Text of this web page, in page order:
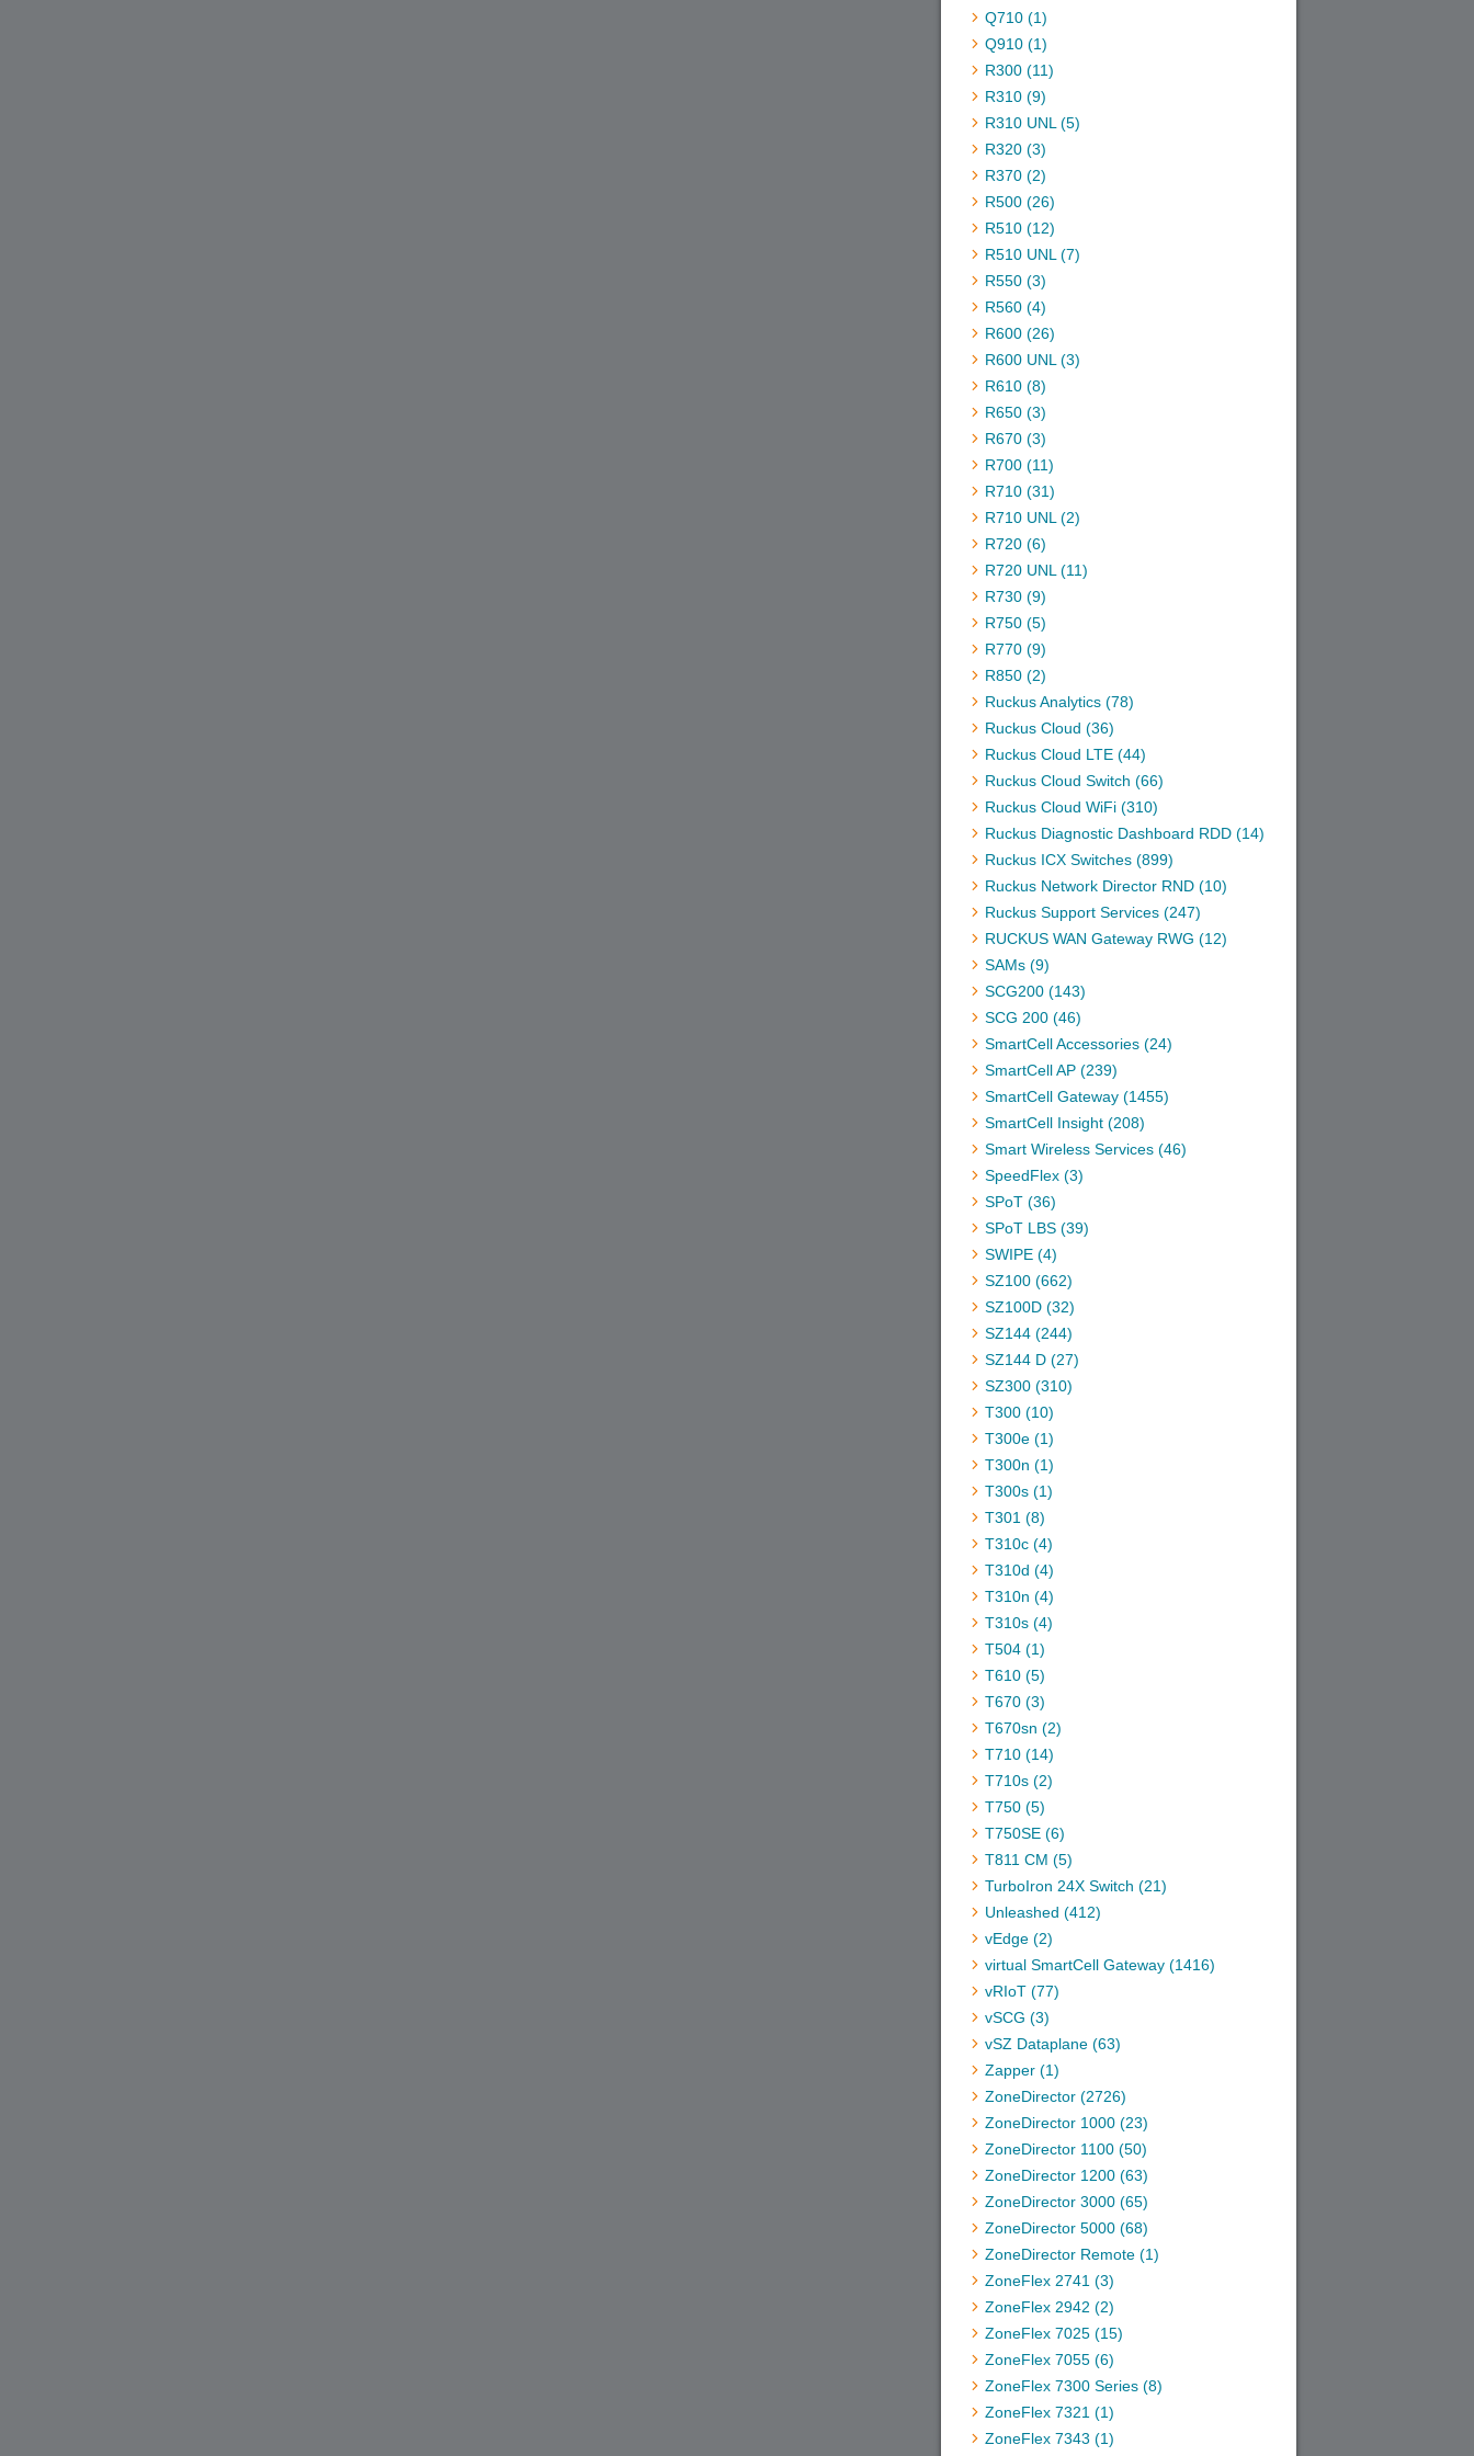
Q710 (1)
Q910 (1)
R300 (11)
R310 (9)
R310 UNL (5)
R320 (3)
R370 (2)
R500 (26)
R510 (12)
R510 UNL (7)
R550 (3)
R560 (4)
R600 (26)
R600 UNL (3)
R610 (8)
R650 (3)
R670 (3)
R700 (11)
R710 (31)
R710 UNL (2)
R720 (6)
R720 UNL (11)
R730 (9)
R750 (5)
R770 (9)
R850 (2)
Ruckus Analytics (78)
Ruckus Cloud (36)
Ruckus Cloud LTE (44)
Ruckus Cloud Switch (66)
Ruckus Cloud WiFi (310)
Ruckus Diagnostic Dashboard RDD (14)
Ruckus ICX Switches (899)
Ruckus Network Director RND (10)
Ruckus Support Services (247)
RUCKUS WAN Gateway RWG (12)
SAMs (9)
SCG200 (143)
SCG 200 (46)
SmartCell Accessories (24)
SmartCell AP (239)
SmartCell Gateway (1455)
SmartCell Insight (208)
Smart Wireless Services (46)
SpeedFlex (3)
SPoT (36)
SPoT LBS (39)
SWIPE (4)
SZ100 (662)
SZ100D (32)
SZ144 (244)
SZ144 D (27)
SZ300 (310)
T300 (10)
T300e (1)
T300n (1)
T300s (1)
T301 (8)
T310c (4)
T310d (4)
T310n (4)
T310s (4)
T504 (1)
T610 (5)
T670 (3)
T670sn (2)
T710 (14)
T710s (2)
T750 (5)
T750SE (6)
T811 CM (5)
TurboIron 24X Switch (21)
Unleashed (412)
vEdge (2)
virtual SmartCell Gateway (1416)
vRIoT (77)
vSCG (3)
vSZ Dataplane (63)
Zapper (1)
ZoneDirector (2726)
ZoneDirector 1000 (23)
ZoneDirector 1100 (50)
ZoneDirector 1200 (63)
ZoneDirector 3000 (65)
ZoneDirector 5000 (68)
ZoneDirector Remote (1)
ZoneFlex 2741 (3)
ZoneFlex 2942 (2)
ZoneFlex 7025 (15)
ZoneFlex 7055 (6)
ZoneFlex 7300 Series (8)
ZoneFlex 7321 (1)
ZoneFlex 7343 (1)